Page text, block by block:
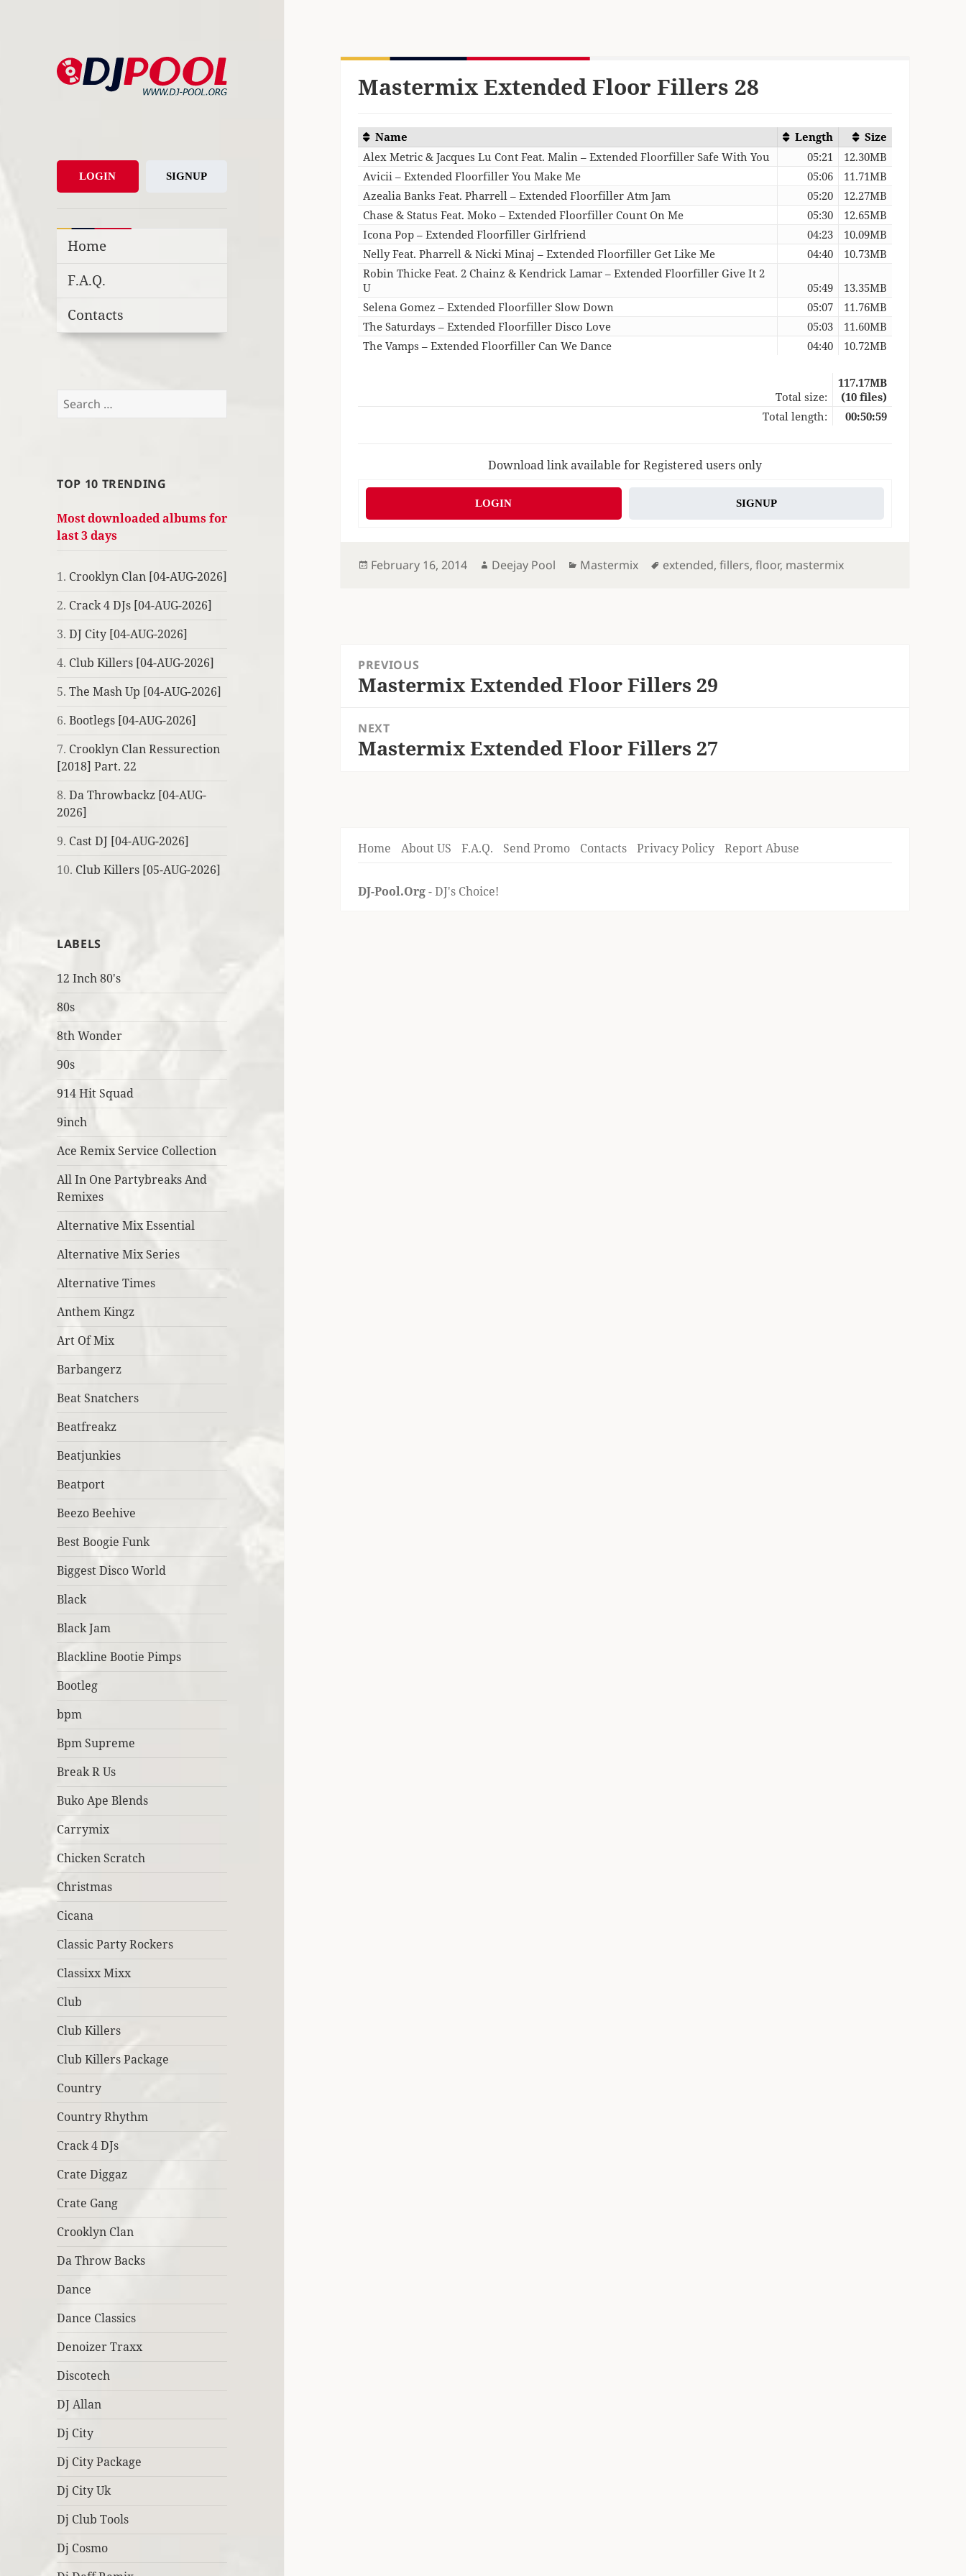
LOGIN SIGNUP
Home
F.A.Q.
Contacts
Search
TOP 10 TRENDING
Most downloaded albums for
last 3 days
1. Crooklyn Clan [04-AUG-2026]
2. Crack 4 DJs [04-AUG-2026]
3.DJ City [04-AUG-2026]
4. Club Killers [04-AUG-2026]
5.The Mash Up [04-AUG-2026]
6.Bootlegs [04-AUG-2026]
7. Crooklyn Clan Ressurection
[2018] Part. 22
8.Da Throwbackz [04-AUG-
2026]
9. Cast DJ [04-AUG-2026]
10. Club Killers [05-AUG-2026]
LABELS
12 Inch 80's
80s
8th Wonder
90s
914 Hit Squad
9inch
Ace Remix Service Collection
All In One Partybreaks And
Remixes
Alternative Mix Essential
Alternative Mix Series
Alternative Times
Anthem Kingz
Art Of Mix
Barbangerz
Beat Snatchers
Beatfreakz
Beatjunkies
Beatport
Beezo Beehive
Best Boogie Funk
Biggest Disco World
Black
Black Jam
Blackline Bootie Pimps
Bootleg
bpm
Bpm Supreme
Break R Us
Buko Ape Blends
Carrymix
Chicken Scratch
Christmas
Cicana
Classic Party Rockers
Classixx Mixx
Club
Club Killers
Club Killers Package
Country
Country Rhythm
Crack 4 DJs
Crate Diggaz
Crate Gang
Crooklyn Clan
Da Throw Backs
Dance
Dance Classics
Denoizer Traxx
Discotech
DJ Allan
Dj City
Dj City Package
Dj City Uk
Dj Club Tools
Dj Cosmo
Mastermix Extended Floor Fillers 28
Name Length
Size
Alex Metric & Jacques Lu Cont Feat. Malin – Extended Floorfiller Safe With You
05:21
12.30MB
Avicii – Extended Floorfiller You Make Me
05:06
11.71MB
Azealia Banks Feat. Pharrell – Extended Floorfiller Atm Jam
05:20
12.27MB
Chase & Status Feat. Moko – Extended Floorfiller Count On Me
05:30
12.65MB
Icona Pop – Extended Floorfiller Girlfriend
04:23
10.09MB
Nelly Feat. Pharrell & Nicki Minaj – Extended Floorfiller Get Like Me
04:40
10.73MB
Robin Thicke Feat. 2 Chainz & Kendrick Lamar – Extended Floorfiller Give It 2
U
05:49
13.35MB
Selena Gomez – Extended Floorfiller Slow Down
05:07
11.76MB
The Saturdays – Extended Floorfiller Disco Love
05:03
11.60MB
The Vamps – Extended Floorfiller Can We Dance
04:40 10.72MB
Total size:
117.17MB
(10 files)
Total length:
00:50:59
Download link available for Registered users only
LOGIN SIGNUP
Posted
February 16, 2014 Author
Deejay Pool Categories
Mastermix Tags
extended,fillers,floor, mastermix
navigation
PREVIOUS
Previous
Mastermix Extended Floor Fillers 29
NEXT
Next
Mastermix Extended Floor Fillers 27
Home About US F.A.Q. Send Promo Contacts Privacy Policy Report Abuse
DJ-Pool.Org- DJ's Choice!